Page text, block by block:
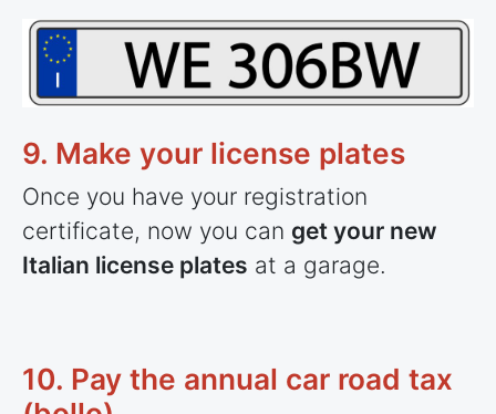
9. Make your license plates
Once you have your registration
certificate, now you can get your new
Italian license plates at a garage.
10. Pay the annual car road tax